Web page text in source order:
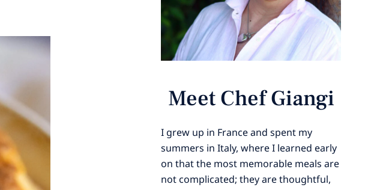
Meet Chef Giangi
I grew up in France and spent my
summers in Italy, where I learned early
on that the most memorable meals are
not complicated; they are thoughtful,